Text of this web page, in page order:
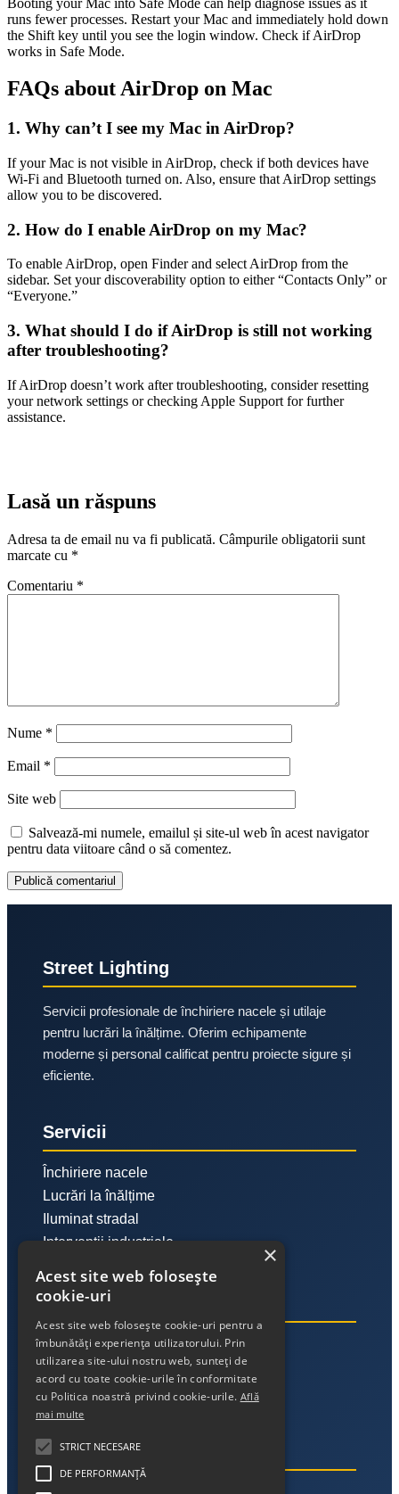
runs fewer processes. Restart your Mac and immediately hold down
the Shift key until you see the login window. Check if AirDrop
works in Safe Mode.
FAQs about AirDrop on Mac
1. Why can’t I see my Mac in AirDrop?
If your Mac is not visible in AirDrop, check if both devices have
Wi-Fi and Bluetooth turned on. Also, ensure that AirDrop settings
allow you to be discovered.
2. How do I enable AirDrop on my Mac?
To enable AirDrop, open Finder and select AirDrop from the
sidebar. Set your discoverability option to either “Contacts Only” or
“Everyone.”
3. What should I do if AirDrop is still not working
after troubleshooting?
If AirDrop doesn’t work after troubleshooting, consider resetting
your network settings or checking Apple Support for further
assistance.
Lasă un răspuns
Adresa ta de email nu va fi publicată. Câmpurile obligatorii sunt
marcate cu *
Comentariu *
Nume *
Email *
Site web
Salvează-mi numele, emailul și site-ul web în acest navigator
pentru data viitoare când o să comentez.
Street Lighting
Servicii profesionale de închiriere nacele și utilaje
pentru lucrări la înălțime. Oferim echipamente
moderne și personal calificat pentru proiecte sigure și
eficiente.
Servicii
Închiriere nacele
Lucrări la înălțime
Iluminat stradal
Intervenții industriale
Link-uri utile
Despre noi
Contact
Politica de confidențialitate
Contact
×
Acest site web folosește
cookie-uri
Acest site web folosește cookie-uri pentru a
îmbunătăți experiența utilizatorului. Prin
utilizarea site-ului nostru web, sunteți de
acord cu toate cookie-urile în conformitate
cu Politica noastră privind cookie-urile. Află
mai multe
STRICT NECESARE
DE PERFORMANȚĂ